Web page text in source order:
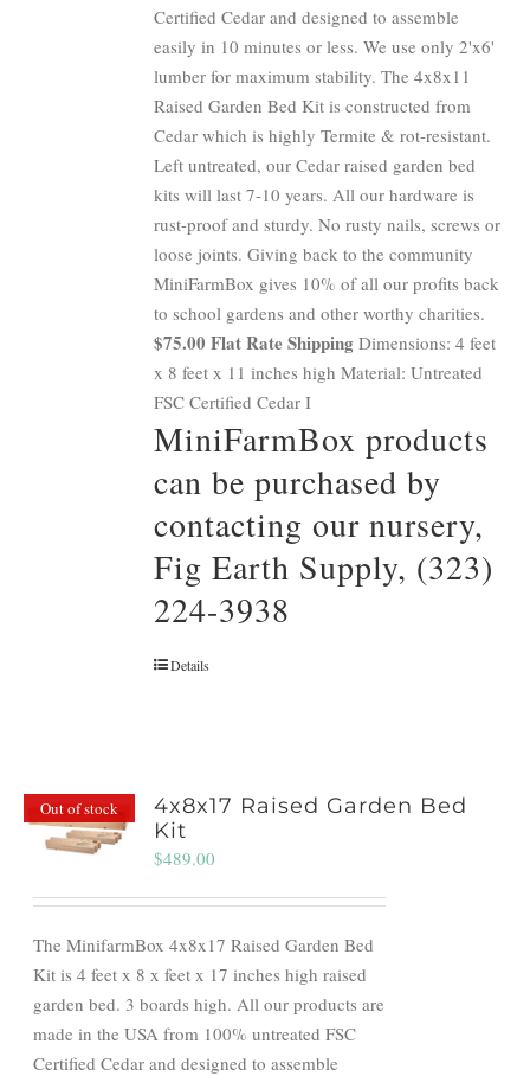
Certified Cedar and designed to assemble
easily in 10 minutes or less. We use only 2'x6'
lumber for maximum stability. The 4x8x11
Raised Garden Bed Kit is constructed from
Cedar which is highly Termite & rot-resistant.
Left untreated, our Cedar raised garden bed
kits will last 7-10 years. All our hardware is
rust-proof and sturdy. No rusty nails, screws or
loose joints. Giving back to the community
MiniFarmBox gives 10% of all our profits back
to school gardens and other worthy charities.
$75.00 Flat Rate Shipping Dimensions: 4 feet
x 8 feet x 11 inches high Material: Untreated
FSC Certified Cedar I
MiniFarmBox products
can be purchased by
contacting our nursery,
Fig Earth Supply, (323)
224-3938
Details
Out of stock
4x8x17 Raised Garden Bed
Kit
$489.00
The MinifarmBox 4x8x17 Raised Garden Bed
Kit is 4 feet x 8 x feet x 17 inches high raised
garden bed. 3 boards high. All our products are
made in the USA from 100% untreated FSC
Certified Cedar and designed to assemble